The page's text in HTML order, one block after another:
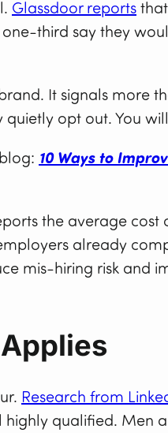
Glassdoor reports
third say they
It signals more
opt out. You
10 Ways to
the average cost
already
mis-hiring risk and
Research from
qualified. Men